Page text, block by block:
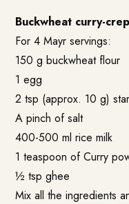
Buckwheat curry-
For 4 Mayr servings:
150 g buckwheat flour
1 egg
2 tsp (approx. 10 g)
A pinch of salt
400-500 ml rice milk
1 teaspoon of Curry
½ tsp ghee
Mix all the ingredients